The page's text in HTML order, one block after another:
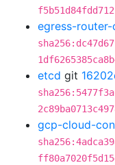
egress-router-
etcd git
gcp-cloud-